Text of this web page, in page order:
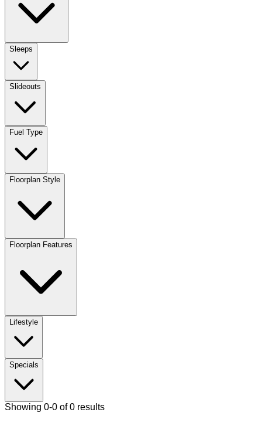
Sleeps
Slideouts
Fuel Type
Floorplan Style
Floorplan Features
Lifestyle
Specials
Showing 0-0 of 0 results